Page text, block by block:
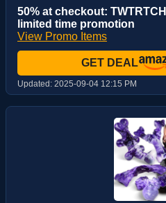
50% at checkout:
limited time promotion
View Promo Items
GET DEAL
Updated: 2025-09-04 12:15 PM